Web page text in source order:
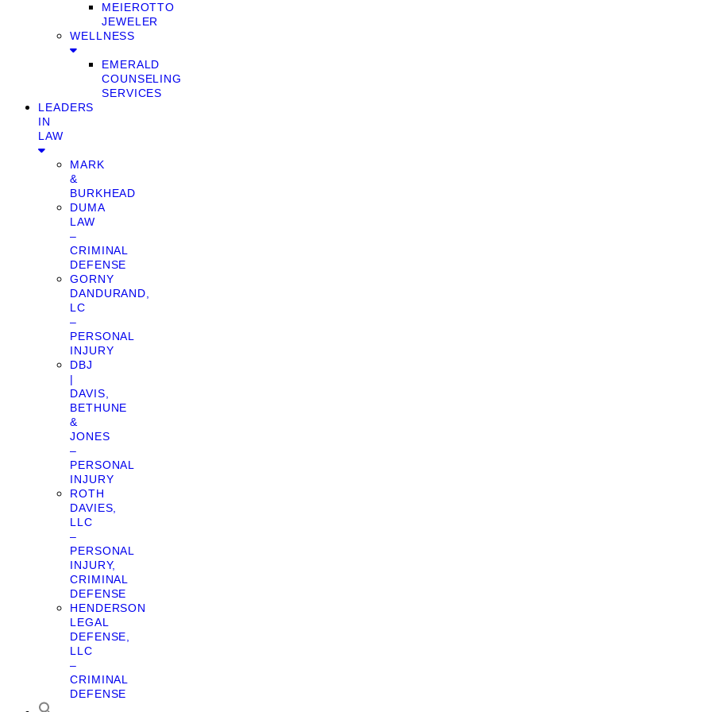
MEIEROTTO
JEWELER
WELLNESS
EMERALD
COUNSELING
SERVICES
LEADERS
IN
LAW
MARK
&
BURKHEAD
DUMA
LAW
–
CRIMINAL
DEFENSE
GORNY
DANDURAND,
LC
–
PERSONAL
INJURY
DBJ
|
DAVIS,
BETHUNE
&
JONES
–
PERSONAL
INJURY
ROTH
DAVIES,
LLC
–
PERSONAL
INJURY,
CRIMINAL
DEFENSE
HENDERSON
LEGAL
DEFENSE,
LLC
–
CRIMINAL
DEFENSE